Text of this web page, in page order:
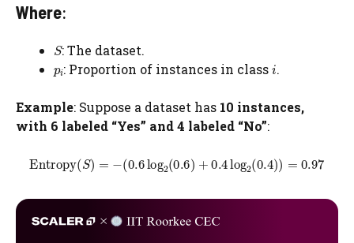
Where:
: The dataset.
​: Proportion of instances in class .
Example: Suppose a dataset has 10 instances,
with 6 labeled “Yes” and 4 labeled “No”: